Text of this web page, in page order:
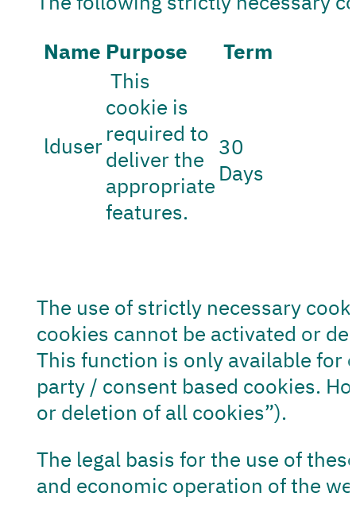
Name Purpose Term
lduser
This
cookie is
required to
deliver the
appropriate
features.
30
Days
The use of strictly necessary
cookies cannot be activated or
This function is only available for
party / consent based cookies.
or deletion of all cookies”).
The legal basis for the use of
and economic operation of the